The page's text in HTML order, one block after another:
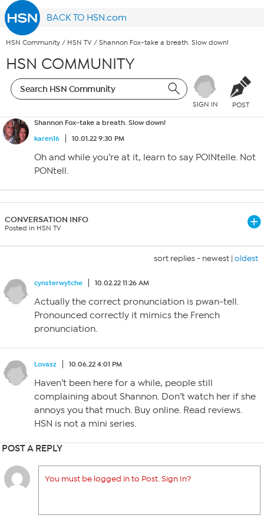
BACK TO HSN.com
HSN Community / HSN TV / Shannon Fox-take a breath. Slow down!
HSN COMMUNITY
SIGN IN POST
Shannon Fox-take a breath. Slow down!
karen16
10.01.22 9:30 PM
Oh and while you’re at it, learn to say POINtelle. Not
PONtell.
CONVERSATION INFO
Posted in HSN TV
sort replies - newest | oldest
cynsterwytche 10.02.22 11:26 AM
Actually the correct pronunciation is pwan-tell.
Pronounced correctly it mimics the French
pronunciation.
Lovasz 10.06.22 4:01 PM
Haven’t been here for a while, people still
complaining about Shannon. Don’t watch her if she
annoys you that much. Buy online. Read reviews.
HSN is not a mini series.
POST A REPLY
You must be logged in to Post. Sign In?